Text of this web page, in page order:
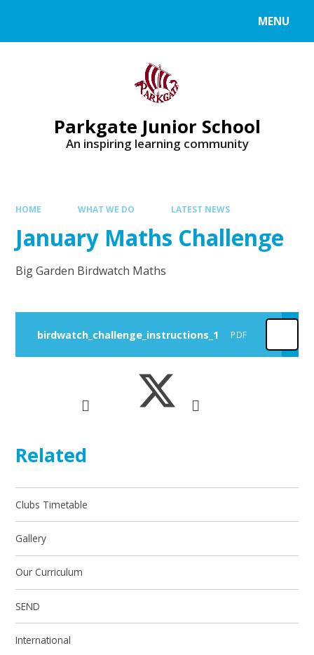
MENU
Parkgate Junior School
An inspiring learning community
HOME WHAT WE DO LATEST NEWS
January Maths Challenge
Big Garden Birdwatch Maths
birdwatch_challenge_instructions_1 PDF
Related
Clubs Timetable
Gallery
Our Curriculum
SEND
International